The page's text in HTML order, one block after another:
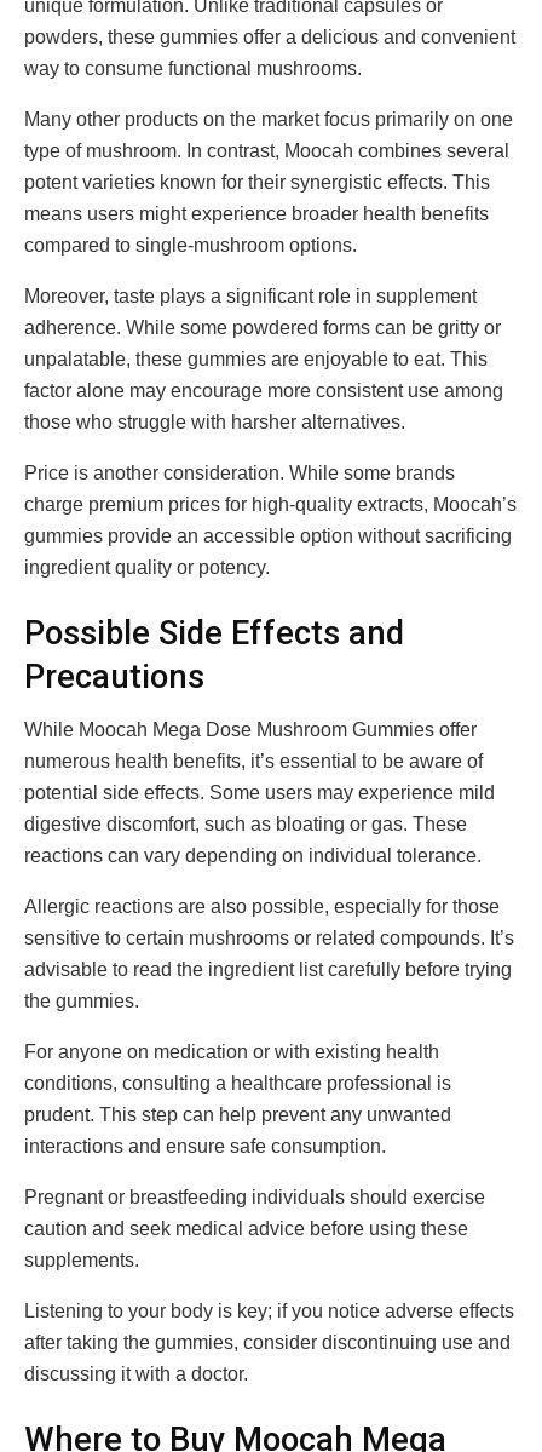
unique formulation. Unlike traditional capsules or
powders, these gummies offer a delicious and convenient
way to consume functional mushrooms.
Many other products on the market focus primarily on one
type of mushroom. In contrast, Moocah combines several
potent varieties known for their synergistic effects. This
means users might experience broader health benefits
compared to single-mushroom options.
Moreover, taste plays a significant role in supplement
adherence. While some powdered forms can be gritty or
unpalatable, these gummies are enjoyable to eat. This
factor alone may encourage more consistent use among
those who struggle with harsher alternatives.
Price is another consideration. While some brands
charge premium prices for high-quality extracts, Moocah’s
gummies provide an accessible option without sacrificing
ingredient quality or potency.
Possible Side Effects and
Precautions
While Moocah Mega Dose Mushroom Gummies offer
numerous health benefits, it’s essential to be aware of
potential side effects. Some users may experience mild
digestive discomfort, such as bloating or gas. These
reactions can vary depending on individual tolerance.
Allergic reactions are also possible, especially for those
sensitive to certain mushrooms or related compounds. It’s
advisable to read the ingredient list carefully before trying
the gummies.
For anyone on medication or with existing health
conditions, consulting a healthcare professional is
prudent. This step can help prevent any unwanted
interactions and ensure safe consumption.
Pregnant or breastfeeding individuals should exercise
caution and seek medical advice before using these
supplements.
Listening to your body is key; if you notice adverse effects
after taking the gummies, consider discontinuing use and
discussing it with a doctor.
Where to Buy Moocah Mega